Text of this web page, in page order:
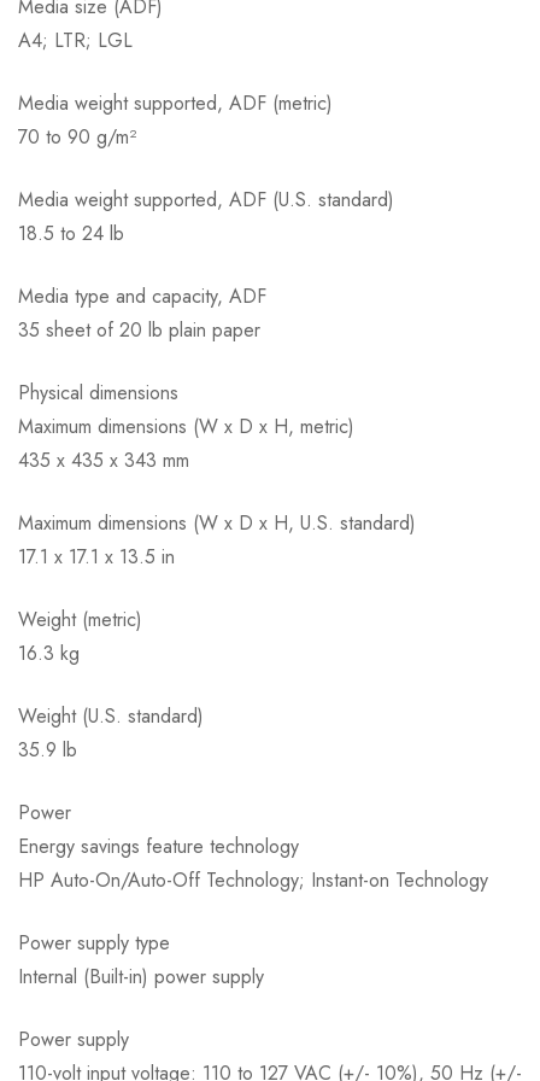
Media size (ADF)
A4; LTR; LGL
Media weight supported, ADF (metric)
70 to 90 g/m²
Media weight supported, ADF (U.S. standard)
18.5 to 24 lb
Media type and capacity, ADF
35 sheet of 20 lb plain paper
Physical dimensions
Maximum dimensions (W x D x H, metric)
435 x 435 x 343 mm
Maximum dimensions (W x D x H, U.S. standard)
17.1 x 17.1 x 13.5 in
Weight (metric)
16.3 kg
Weight (U.S. standard)
35.9 lb
Power
Energy savings feature technology
HP Auto-On/Auto-Off Technology; Instant-on Technology
Power supply type
Internal (Built-in) power supply
Power supply
110-volt input voltage: 110 to 127 VAC (+/- 10%), 50 Hz (+/-